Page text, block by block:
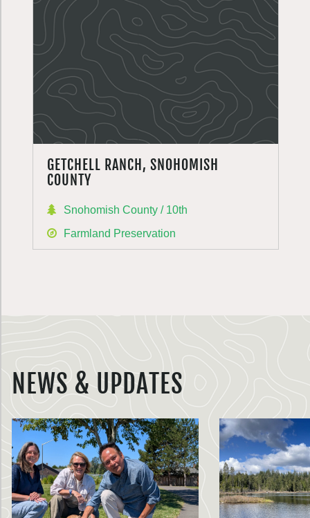
GETCHELL RANCH, SNOHOMISH
COUNTY
Snohomish County / 10th
Farmland Preservation
NEWS & UPDATES